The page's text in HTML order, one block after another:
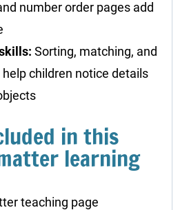
number order pages add
Sorting, matching, and
children notice details
in this
learning
teaching page